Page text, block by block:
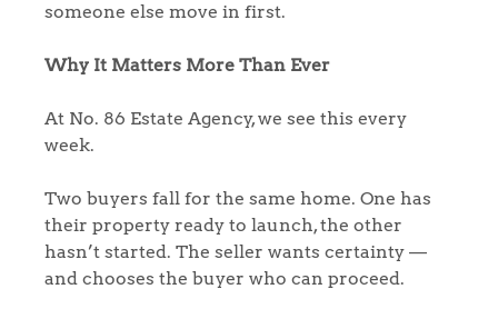
someone else move in first.
Why It Matters More Than Ever
At No. 86 Estate Agency, we see this every
week.
Two buyers fall for the same home. One has
their property ready to launch, the other
hasn’t started. The seller wants certainty —
and chooses the buyer who can proceed.